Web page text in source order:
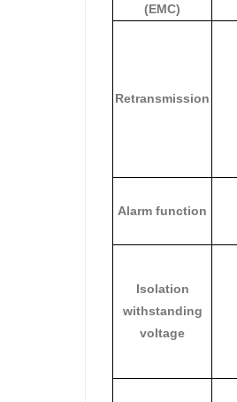
(EMC)
Retransmission
Alarm function
Isolation
withstanding
voltage